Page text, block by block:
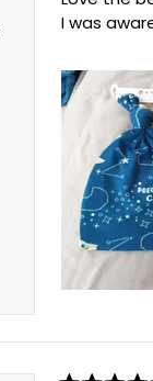
stars
I was